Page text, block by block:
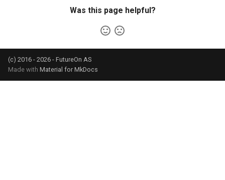
Was this page helpful?
(c) 2016 - 2026 - FutureOn AS
Made with Material for MkDocs